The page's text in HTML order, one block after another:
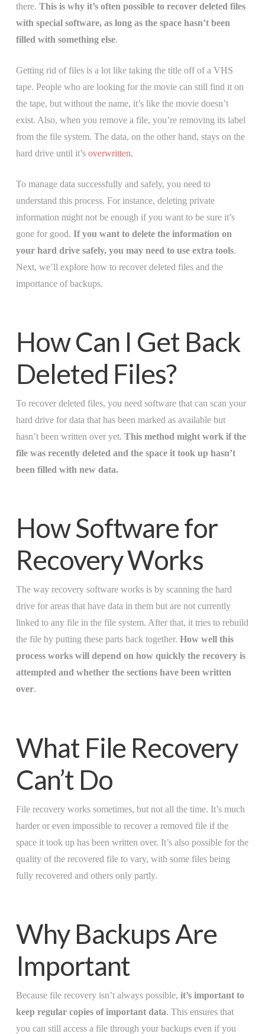
there. This is why it’s often possible to recover deleted files
with special software, as long as the space hasn’t been
filled with something else.
Getting rid of files is a lot like taking the title off of a VHS
tape. People who are looking for the movie can still find it on
the tape, but without the name, it’s like the movie doesn’t
exist. Also, when you remove a file, you’re removing its label
from the file system. The data, on the other hand, stays on the
hard drive until it’s overwritten.
To manage data successfully and safely, you need to
understand this process. For instance, deleting private
information might not be enough if you want to be sure it’s
gone for good. If you want to delete the information on
your hard drive safely, you may need to use extra tools.
Next, we’ll explore how to recover deleted files and the
importance of backups.
How Can I Get Back
Deleted Files?
To recover deleted files, you need software that can scan your
hard drive for data that has been marked as available but
hasn’t been written over yet. This method might work if the
file was recently deleted and the space it took up hasn’t
been filled with new data.
How Software for
Recovery Works
The way recovery software works is by scanning the hard
drive for areas that have data in them but are not currently
linked to any file in the file system. After that, it tries to rebuild
the file by putting these parts back together. How well this
process works will depend on how quickly the recovery is
attempted and whether the sections have been written
over.
What File Recovery
Can’t Do
File recovery works sometimes, but not all the time. It’s much
harder or even impossible to recover a removed file if the
space it took up has been written over. It’s also possible for the
quality of the recovered file to vary, with some files being
fully recovered and others only partly.
Why Backups Are
Important
Because file recovery isn’t always possible, it’s important to
keep regular copies of important data. This ensures that
you can still access a file through your backups even if you